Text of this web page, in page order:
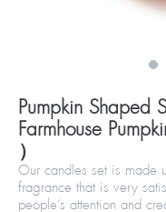
Pumpkin Shaped
Farmhouse
）
Our candles set is made
fragrance that is very
people’s attention and